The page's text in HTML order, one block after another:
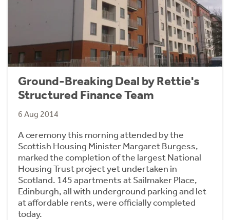
Ground-Breaking Deal by Rettie's
Structured Finance Team
6 Aug 2014
A ceremony this morning attended by the
Scottish Housing Minister Margaret Burgess,
marked the completion of the largest National
Housing Trust project yet undertaken in
Scotland. 145 apartments at Sailmaker Place,
Edinburgh, all with underground parking and let
at affordable rents, were officially completed
today.